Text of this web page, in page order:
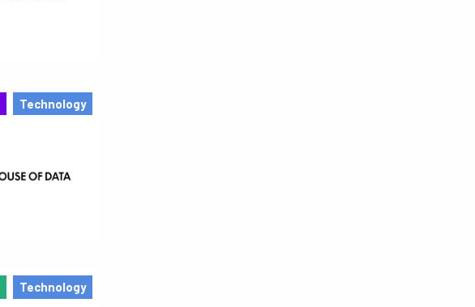
Technology
Technology